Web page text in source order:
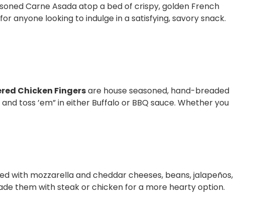
Carne Asada atop a bed of crispy, golden French
anyone looking to indulge in a satisfying, savory snack.
Chicken Fingersare house seasoned, hand-breaded
toss ’em” in either Buffalo or BBQ sauce. Whether you
with mozzarella and cheddar cheeses, beans, jalapeños,
them with steak or chicken for a more hearty option.